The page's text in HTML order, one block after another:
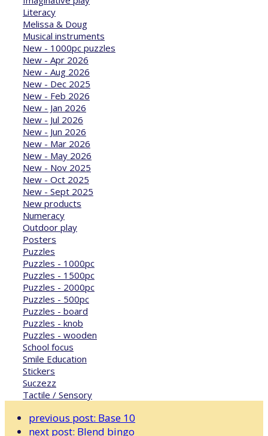
Literacy
Melissa & Doug
Musical instruments
New - 1000pc puzzles
New - Apr 2026
New - Aug 2026
New - Dec 2025
New - Feb 2026
New - Jan 2026
New - Jul 2026
New - Jun 2026
New - Mar 2026
New - May 2026
New - Nov 2025
New - Oct 2025
New - Sept 2025
New products
Numeracy
Outdoor play
Posters
Puzzles
Puzzles - 1000pc
Puzzles - 1500pc
Puzzles - 2000pc
Puzzles - 500pc
Puzzles - board
Puzzles - knob
Puzzles - wooden
School focus
Smile Education
Stickers
Suczezz
Tactile / Sensory
previous post: Base 10
next post: Blend bingo